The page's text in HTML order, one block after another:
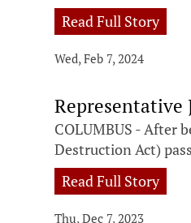
Read Full Story
Wed, Feb 7, 2024
Representative
COLUMBUS - After
Destruction Act)
Read Full Story
Thu, Dec 7, 2023